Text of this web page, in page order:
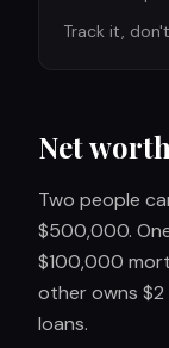
Track it,
Net
Two people
$500,000.
$100,000
other owns $2
loans.